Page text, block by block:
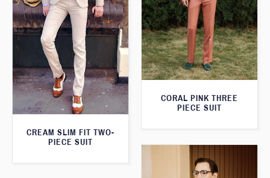
CORAL PINK THREE
PIECE SUIT
CREAM SLIM FIT TWO-
PIECE SUIT